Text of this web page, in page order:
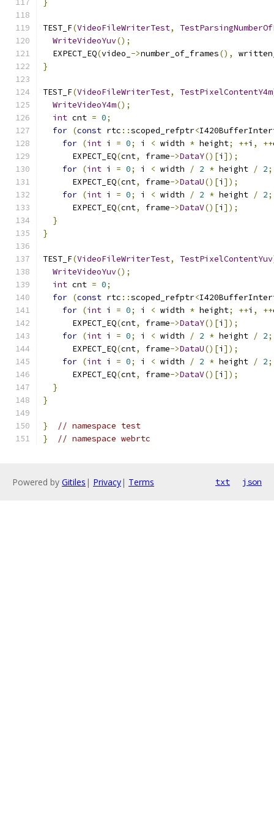
}
TEST_F(VideoFileWriterTest,
WriteVideoYuv();
  EXPECT_EQ
(video_ ->number_of_frames(),
}
TEST_F(VideoFileWriterTest, TestPixelContentY4m
WriteVideoY4m();
int cnt = 0;
for (const rtc ::scoped_refptr<
for (int i = 0; i < width * height; ++i , ++
      EXPECT_EQ
(cnt, frame->DataY()[i ]);
for (int i = 0; i < width / 2 * height / 2;
      EXPECT_EQ
(cnt, frame->DataU()[i ]);
for (int i = 0; i < width / 2 * height / 2;
      EXPECT_EQ
(cnt, frame->DataV()[i ]);
}
}
TEST_F(VideoFileWriterTest, TestPixelContentYuv
WriteVideoYuv();
int cnt = 0;
for (const rtc ::scoped_refptr<
for (int i = 0; i < width * height; ++i , ++
      EXPECT_EQ
(cnt, frame->DataY()[i ]);
for (int i = 0; i < width / 2 * height / 2;
      EXPECT_EQ
(cnt, frame->DataU()[i ]);
for (int i = 0; i < width / 2 * height / 2;
      EXPECT_EQ
(cnt, frame->DataV()[i ]);
}
}
}
// namespace test
}
// namespace webrtc
Powered by Gitiles | Privacy| Terms txt json